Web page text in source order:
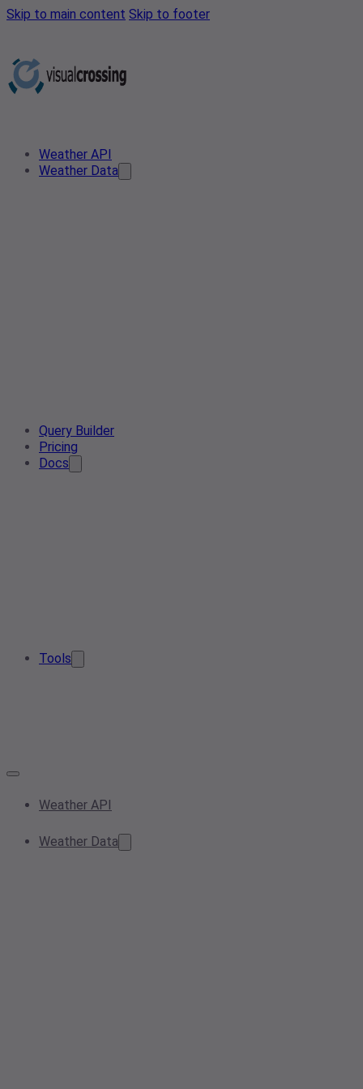
Skip to main content Skip to footer
Weather API
Weather Data
Query Builder
Pricing
Docs
Tools
Weather API
Weather Data